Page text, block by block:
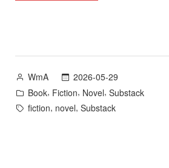
and
Goodreads
Giveaway”
Posted
by
WmA
2026-05-29
Posted
in
Book, Fiction, Novel, Substack
Tags:
fiction, novel, Substack